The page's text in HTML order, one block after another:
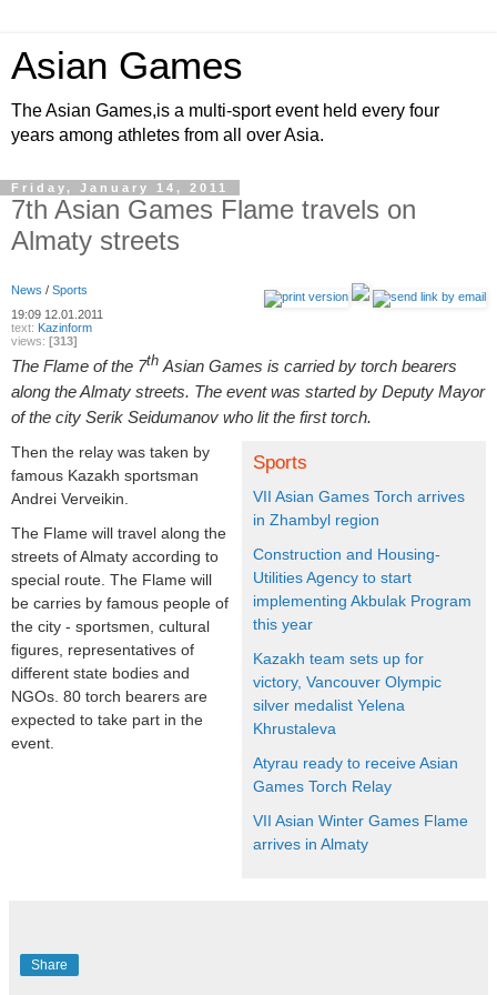
Asian Games
The Asian Games,is a multi-sport event held every four
years among athletes from all over Asia.
Friday, January 14, 2011
7th Asian Games Flame travels on
Almaty streets
News / Sports
19:09 12.01.2011
text: Kazinform
views: [313]
The Flame of the 7th Asian Games is carried by torch bearers
along the Almaty streets. The event was started by Deputy Mayor
of the city Serik Seidumanov who lit the first torch.
Sports
VII Asian Games Torch arrives
in Zhambyl region
Construction and Housing-
Utilities Agency to start
implementing Akbulak Program
this year
Kazakh team sets up for
victory, Vancouver Olympic
silver medalist Yelena
Khrustaleva
Atyrau ready to receive Asian
Games Torch Relay
VII Asian Winter Games Flame
arrives in Almaty
Then the relay was taken by
famous Kazakh sportsman
Andrei Verveikin.
The Flame will travel along the
streets of Almaty according to
special route. The Flame will
be carries by famous people of
the city - sportsmen, cultural
figures, representatives of
different state bodies and
NGOs. 80 torch bearers are
expected to take part in the
event.
Share